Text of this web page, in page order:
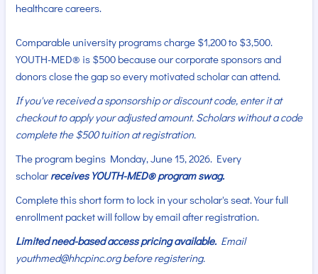
healthcare careers.
Comparable university programs charge $1,200 to $3,500.
YOUTH-MED® is $500 because our corporate sponsors and
donors close the gap so every motivated scholar can attend.
If you've received a sponsorship or discount code, enter it at
checkout to apply your adjusted amount. Scholars without a code
complete the $500 tuition at registration.
The program begins Monday, June 15, 2026. Every
scholar receives YOUTH-MED® program swag.
Complete this short form to lock in your scholar's seat. Your full
enrollment packet will follow by email after registration.
Limited need-based access pricing available. Email
youthmed@hhcpinc.org before registering.